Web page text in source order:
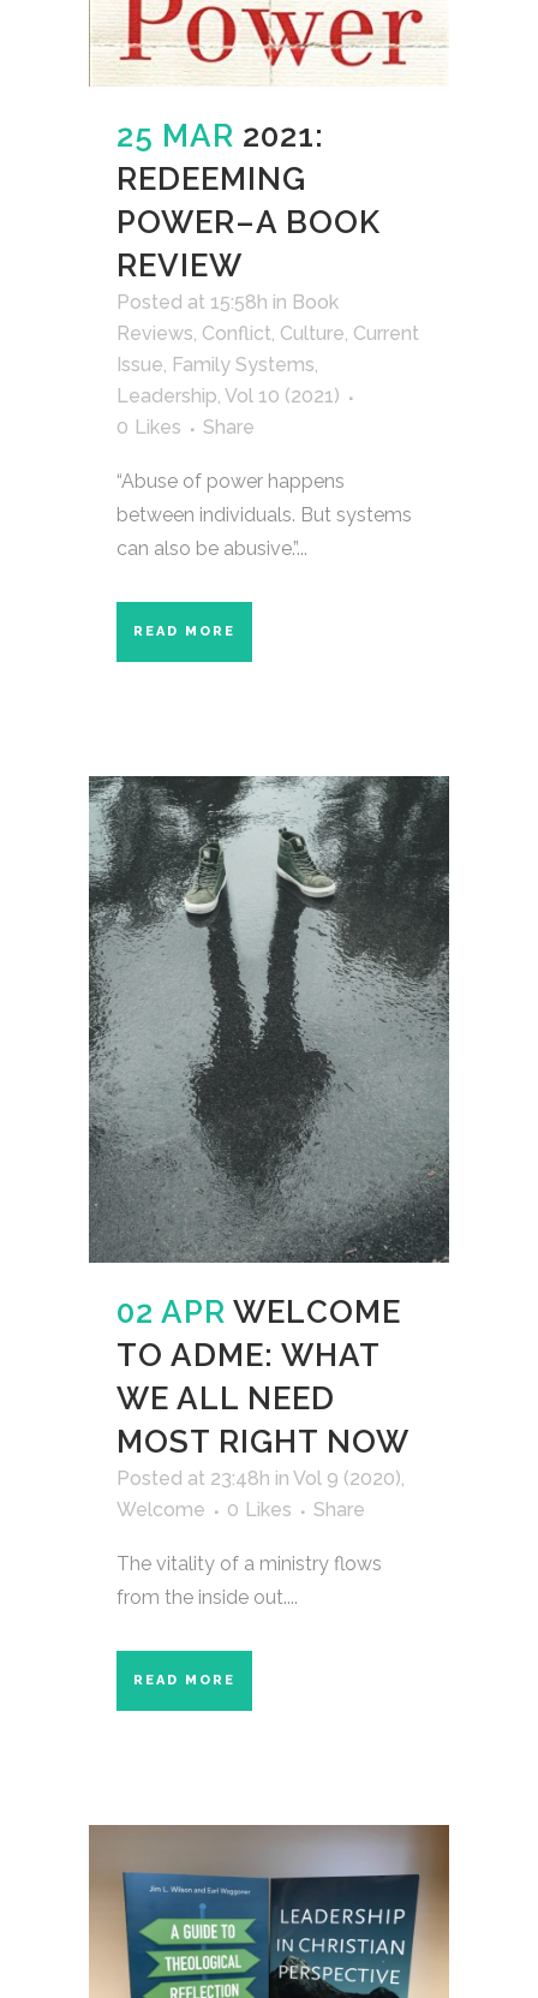
25 MAR 2021:
REDEEMING
POWER–A BOOK
REVIEW
Posted at 15:58h in Book
Reviews, Conflict, Culture, Current
Issue, Family Systems,
Leadership, Vol 10 (2021)
0 Likes Share
“Abuse of power happens
between individuals. But systems
can also be abusive.”...
READ MORE
02 APR WELCOME
TO ADME: WHAT
WE ALL NEED
MOST RIGHT NOW
Posted at 23:48h in Vol 9 (2020),
Welcome
0 Likes Share
The vitality of a ministry flows
from the inside out....
READ MORE